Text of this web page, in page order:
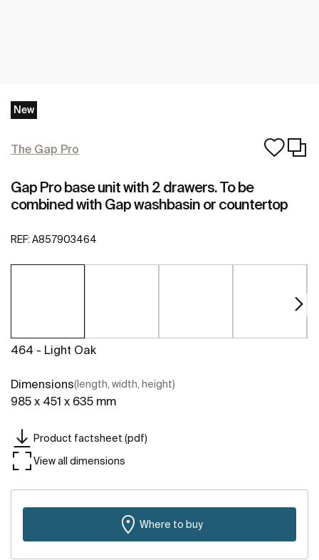
New
The Gap Pro
Gap Pro base unit with 2 drawers. To be
combined with Gap washbasin or countertop
REF: A857903464
464 - Light Oak
Dimensions(length, width, height)
985 x 451 x 635 mm
Product factsheet (pdf)
View all dimensions
Where to buy